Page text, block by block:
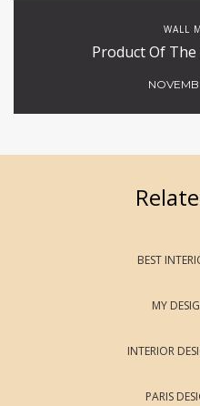
WALL
Product Of
BEST
MY
INTERIOR
PARIS